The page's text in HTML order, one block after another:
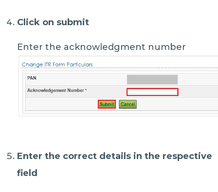
Click on submit
Enter the acknowledgment number
Enter the correct details in the respective
field